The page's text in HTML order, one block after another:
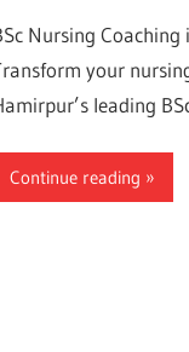
Nursing
your
leading
Continue reading